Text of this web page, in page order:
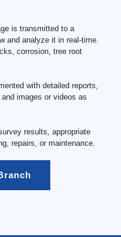
is transmitted to a
and analyze it in real-time.
corrosion, tree root
with detailed reports,
images or videos as
results, appropriate
repairs, or maintenance.